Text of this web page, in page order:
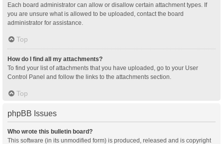
Each board administrator can allow or disallow certain attachment types. If
you are unsure what is allowed to be uploaded, contact the board
administrator for assistance.
Top
How do I find all my attachments?
To find your list of attachments that you have uploaded, go to your User
Control Panel and follow the links to the attachments section.
Top
phpBB Issues
Who wrote this bulletin board?
This software (in its unmodified form) is produced, released and is copyright